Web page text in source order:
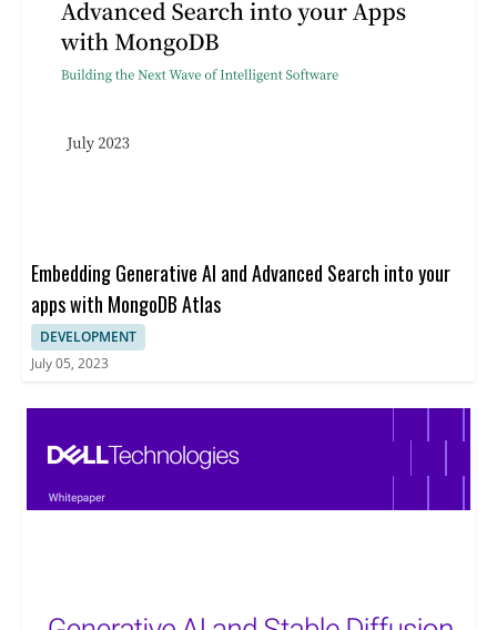
Embedding Generative AI and Advanced Search into your
apps with MongoDB Atlas
DEVELOPMENT
July 05, 2023